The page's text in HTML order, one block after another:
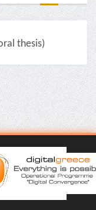
thesis)